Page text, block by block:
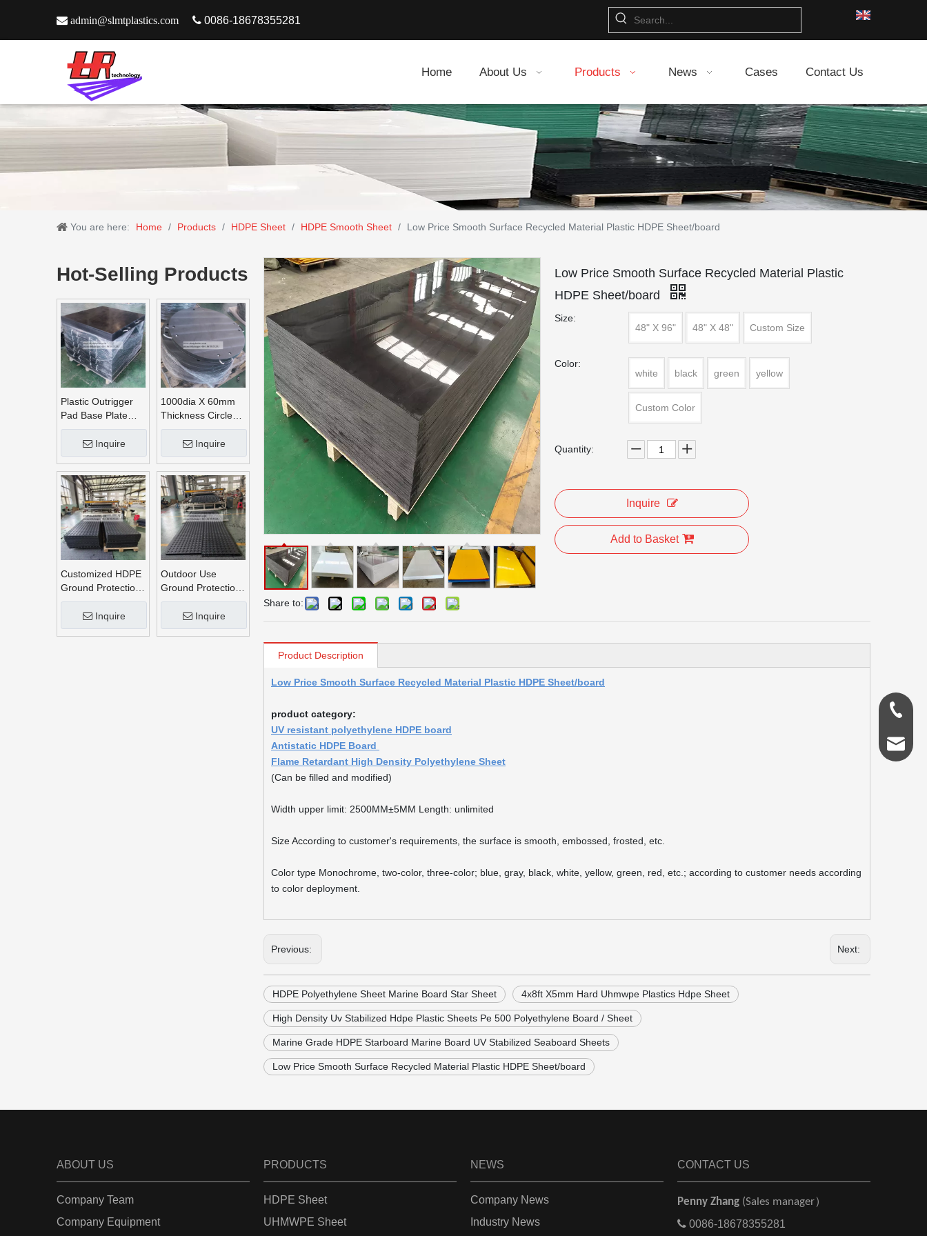
 admin@slmtplastics.com  0086-18678355281
Home About Us Products News Cases Contact Us
You are here: Home / Products / HDPE Sheet / HDPE Smooth Sheet / Low Price Smooth Surface Recycled Material Plastic HDPE Sheet/board
Hot-Selling Products
Plastic Outrigger
Pad Base Plate
Crane Outrigger
Inquire
1000dia X 60mm
Thickness Circle
Round UHMWPE
Crane Outrigger
Pads
Inquire
Customized HDPE
Ground Protection
Mats
Inquire
Outdoor Use
Ground Protection
Mats
Inquire
Share to:
Low Price Smooth Surface Recycled Material Plastic
HDPE Sheet/board
Size:
48" X 96"
48" X 48" Custom Size
Color:
white
black green yellow
Custom Color
Quantity:
Inquire
Add to Basket
Product Description
Low Price Smooth Surface Recycled Material Plastic HDPE Sheet/board
product category:
UV resistant polyethylene HDPE board
Antistatic HDPE Board
Flame Retardant High Density Polyethylene Sheet
(Can be filled and modified)
Width upper limit: 2500MM±5MM Length: unlimited
Size According to customer's requirements, the surface is smooth, embossed, frosted, etc.
Color type Monochrome, two-color, three-color; blue, gray, black, white, yellow, green, red, etc.; according to customer needs according
to color deployment.
Previous: Next:
HDPE Polyethylene Sheet Marine Board Star Sheet 4x8ft X5mm Hard Uhmwpe Plastics Hdpe Sheet
High Density Uv Stabilized Hdpe Plastic Sheets Pe 500 Polyethylene Board / Sheet
Marine Grade HDPE Starboard Marine Board UV Stabilized Seaboard Sheets
Low Price Smooth Surface Recycled Material Plastic HDPE Sheet/board
ABOUT US
Company Team
Company Equipment
PRODUCTS
HDPE Sheet
UHMWPE Sheet
NEWS
Company News
Industry News
CONTACT US
Penny Zhang (Sales manager）
 0086-18678355281
0086-